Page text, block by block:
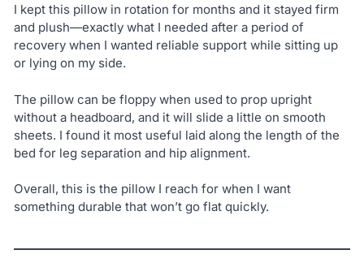
I kept this pillow in rotation for months and it stayed firm
and plush—exactly what I needed after a period of
recovery when I wanted reliable support while sitting up
or lying on my side.
The pillow can be floppy when used to prop upright
without a headboard, and it will slide a little on smooth
sheets. I found it most useful laid along the length of the
bed for leg separation and hip alignment.
Overall, this is the pillow I reach for when I want
something durable that won’t go flat quickly.